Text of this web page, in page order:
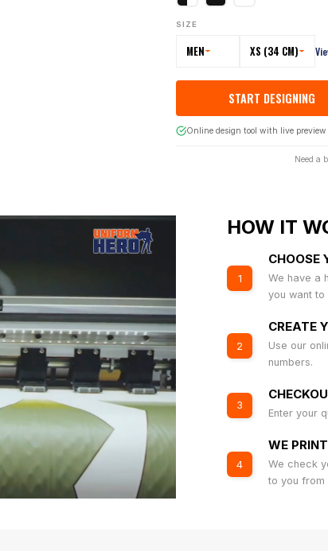
SIZE
MEN XS (34 CM)
START DESIGNING
Online design tool with live preview
Need a
HOW IT
1
CHOOSE
We have a
you want to
2
CREATE
Use our
numbers.
3
Enter your
4
WE
We check
to you from